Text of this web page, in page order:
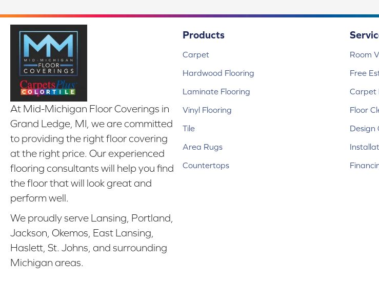
At Mid-Michigan Floor Coverings in
Grand Ledge, MI, we are committed
to providing the right floor covering
at the right price. Our experienced
flooring consultants will help you find
the floor that will look great and
perform well.
We proudly serve Lansing, Portland,
Jackson, Okemos, East Lansing,
Haslett, St. Johns, and surrounding
Michigan areas.
Products
Carpet
Hardwood Flooring
Laminate Flooring
Vinyl Flooring
Tile
Area Rugs
Countertops
Room
Free
Carpet
Floor
Design